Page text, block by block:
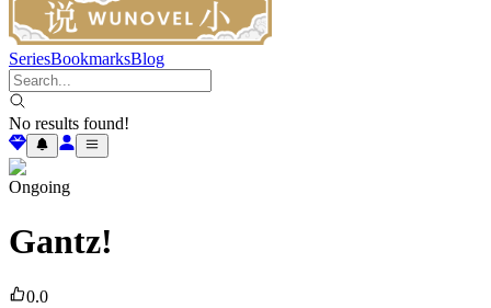
SeriesBookmarksBlog
No results found!
Ongoing
Gantz!
0.0